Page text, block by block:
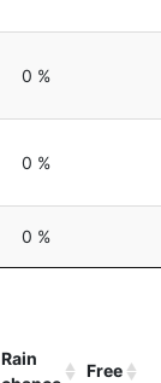
0 %
0 %
0 %
Rain
Free